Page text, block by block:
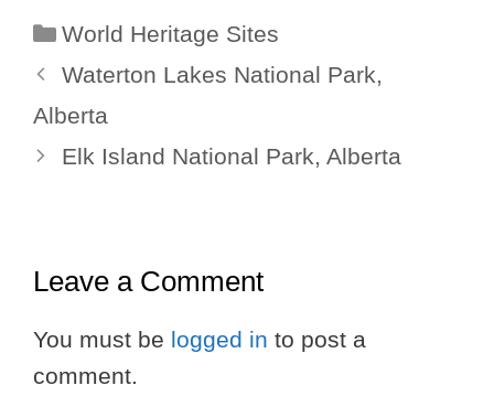
Categories
World Heritage Sites
Waterton Lakes National Park,
Alberta
Elk Island National Park, Alberta
Leave a Comment
You must be logged in to post a
comment.